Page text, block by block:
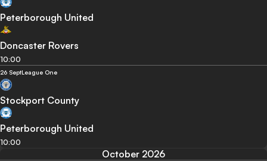
Peterborough United
Doncaster Rovers
10:00
26 SeptLeague One
Stockport County
Peterborough United
10:00
October 2026